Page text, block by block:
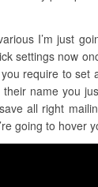
I’m just
settings now
require to
name you
all right
going to hover